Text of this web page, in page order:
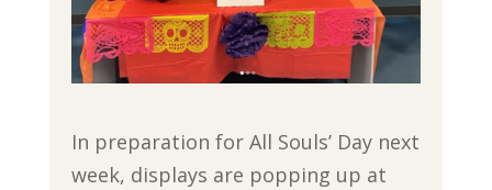
In preparation for All Souls’ Day next
week, displays are popping up at